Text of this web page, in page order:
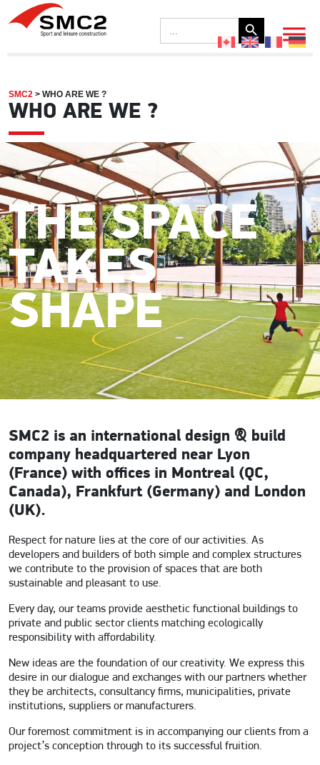
for:
Search Button
SMC2 > WHO ARE WE ?
WHO ARE WE ?
THE SPACE
TAKES
SHAPE
SMC2 is an international design & build
company headquartered near Lyon
(France) with offices in Montreal (QC,
Canada), Frankfurt (Germany) and London
(UK).
Respect for nature lies at the core of our activities. As
developers and builders of both simple and complex structures
we contribute to the provision of spaces that are both
sustainable and pleasant to use.
Every day, our teams provide aesthetic functional buildings to
private and public sector clients matching ecologically
responsibility with affordability.
New ideas are the foundation of our creativity. We express this
desire in our dialogue and exchanges with our partners whether
they be architects, consultancy firms, municipalities, private
institutions, suppliers or manufacturers.
Our foremost commitment is in accompanying our clients from a
project’s conception through to its successful fruition.